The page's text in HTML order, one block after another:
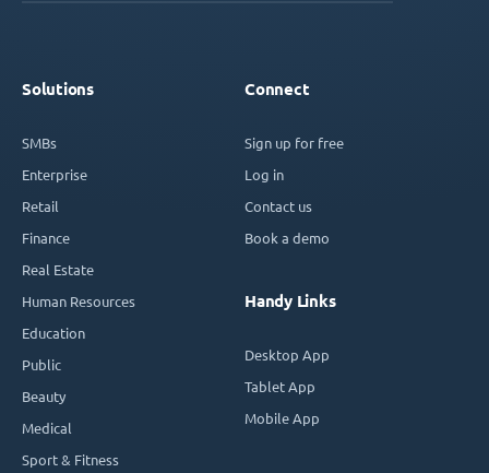
Solutions
SMBs
Enterprise
Retail
Finance
Real Estate
Human Resources
Education
Public
Beauty
Medical
Sport & Fitness
Connect
Sign up for free
Log in
Contact us
Book a demo
Handy Links
Desktop App
Tablet App
Mobile App